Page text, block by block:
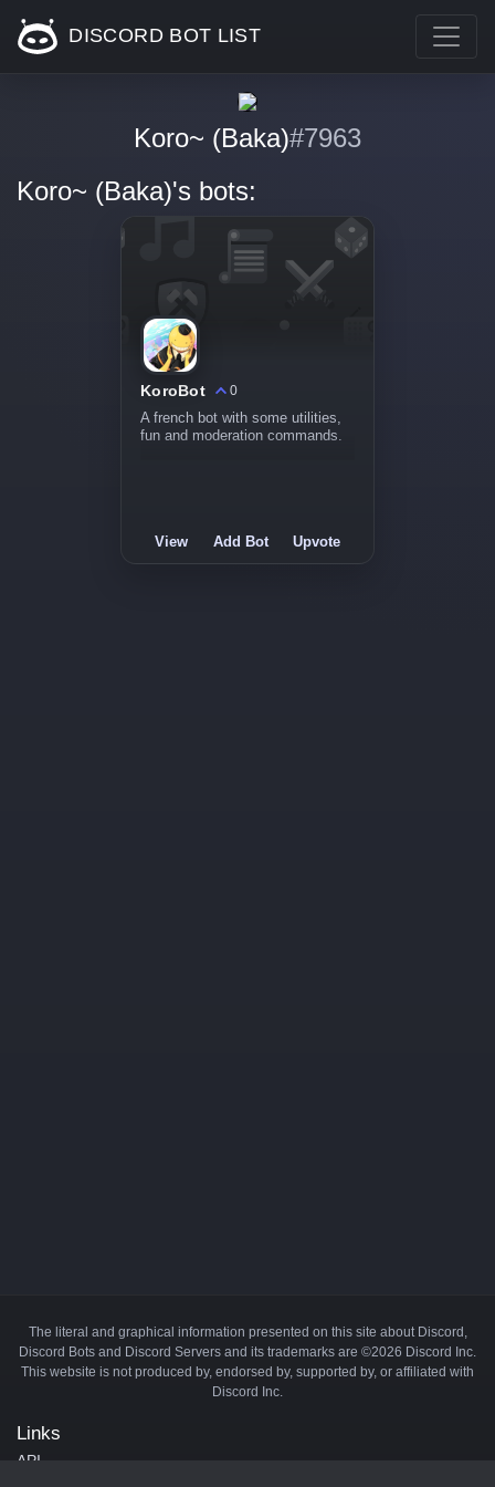
DISCORD BOT LIST
Koro~ (Baka)#7963
Koro~ (Baka)'s bots:
KoroBot
0
A french bot with some utilities,
fun and moderation commands.
View Add Bot Upvote
The literal and graphical information presented on this site about Discord,
Discord Bots and Discord Servers and its trademarks are ©2026 Discord Inc.
This website is not produced by, endorsed by, supported by, or affiliated with
Discord Inc.
Links
API